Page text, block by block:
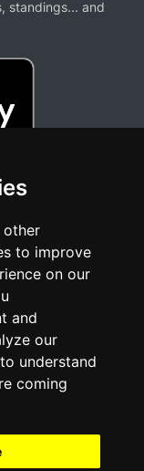
other
to improve
on our
and
our
understand
coming
standings... and
or organization. The
mentioned on this
owners. We have no
All information
and for the
or logos is solely for
does not imply
mentioned herein